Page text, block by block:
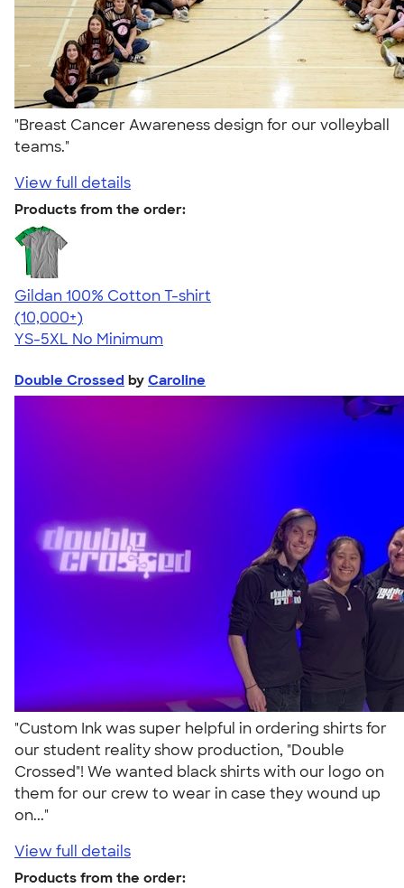
"Breast Cancer Awareness design for our volleyball
teams."
View full details
Products from the order:
Gildan 100% Cotton T-shirt
4.63
71535
(10,000+)
YS-5XL No Minimum
Double Crossed by Caroline
"Custom Ink was super helpful in ordering shirts for
our student reality show production, "Double
Crossed"! We wanted black shirts with our logo on
them for our crew to wear in case they wound up
on..."
View full details
Products from the order: